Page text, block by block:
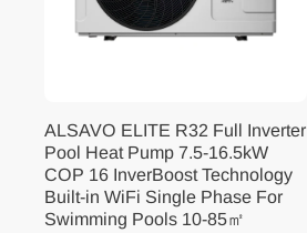
ALSAVO ELITE R32 Full Inverter
Pool Heat Pump 7.5-16.5kW
COP 16 InverBoost Technology
Built-in WiFi Single Phase For
Swimming Pools 10-85㎡